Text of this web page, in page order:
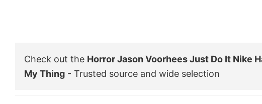
Check out the Horror Jason Voorhees Just Do It Nike
My Thing - Trusted source and wide selection